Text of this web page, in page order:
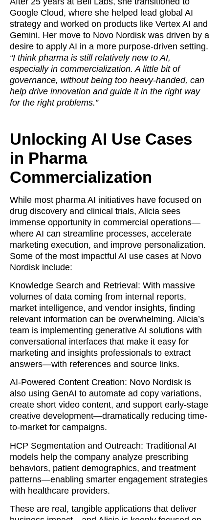
Google Cloud, where she helped lead global AI
strategy and worked on products like Vertex AI and
Gemini. Her move to Novo Nordisk was driven by a
desire to apply AI in a more purpose-driven setting.
“I think pharma is still relatively new to AI,
especially in commercialization. A little bit of
governance, without being too heavy-handed, can
help drive innovation and guide it in the right way
for the right problems.”
Unlocking AI Use Cases
in Pharma
Commercialization
While most pharma AI initiatives have focused on
drug discovery and clinical trials, Alicia sees
immense opportunity in commercial operations—
where AI can streamline processes, accelerate
marketing execution, and improve personalization.
Some of the most impactful AI use cases at Novo
Nordisk include:
Knowledge Search and Retrieval: With massive
volumes of data coming from internal reports,
market intelligence, and vendor insights, finding
relevant information can be overwhelming. Alicia’s
team is implementing generative AI solutions with
conversational interfaces that make it easy for
marketing and insights professionals to extract
answers—with references and source links.
AI-Powered Content Creation: Novo Nordisk is
also using GenAI to automate ad copy variations,
create short video content, and support early-stage
creative development—dramatically reducing time-
to-market for campaigns.
HCP Segmentation and Outreach: Traditional AI
models help the company analyze prescribing
behaviors, patient demographics, and treatment
patterns—enabling smarter engagement strategies
with healthcare providers.
These are real, tangible applications that deliver